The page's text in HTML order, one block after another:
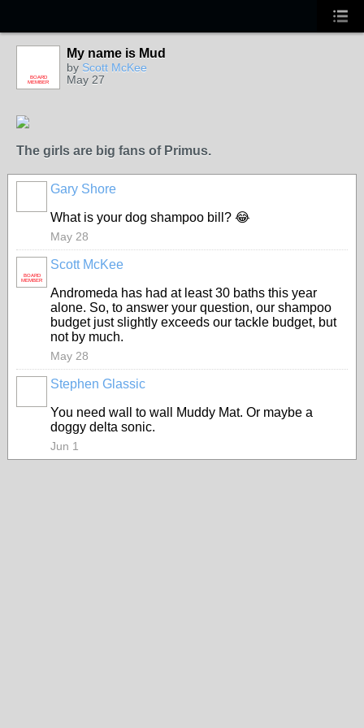
BOARD
MEMBER
My name is Mud
by Scott McKee
May 27
The girls are big fans of Primus.
Gary Shore
What is your dog shampoo bill? 😂
May 28
BOARD
MEMBER
Scott McKee
Andromeda has had at least 30 baths this year
alone. So, to answer your question, our shampoo
budget just slightly exceeds our tackle budget, but
not by much.
May 28
Stephen Glassic
You need wall to wall Muddy Mat. Or maybe a
doggy delta sonic.
Jun 1